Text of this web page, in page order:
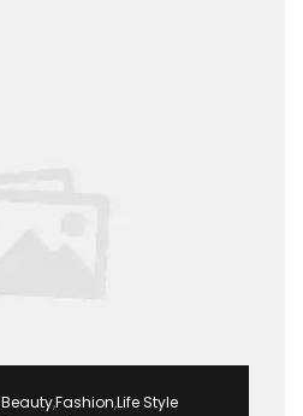
Beauty,Fashion,Life Style